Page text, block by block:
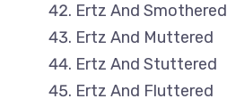
Ertz And Smothered
Ertz And Muttered
Ertz And Stuttered
Ertz And Fluttered